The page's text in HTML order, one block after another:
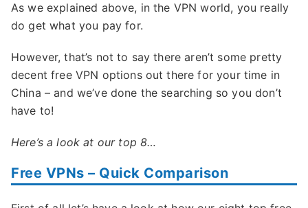
As we explained above, in the VPN world, you really
do get what you pay for.
However, that’s not to say there aren’t some pretty
decent free VPN options out there for your time in
China – and we’ve done the searching so you don’t
have to!
Here’s a look at our top 8…
Free VPNs – Quick Comparison